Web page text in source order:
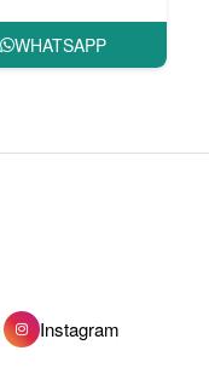
WHATSAPP
Instagram